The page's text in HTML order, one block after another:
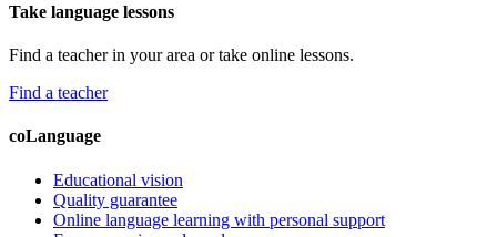
Take language lessons
Find a teacher in your area or take online lessons.
Find a teacher
coLanguage
Educational vision
Quality guarantee
Online language learning with personal support